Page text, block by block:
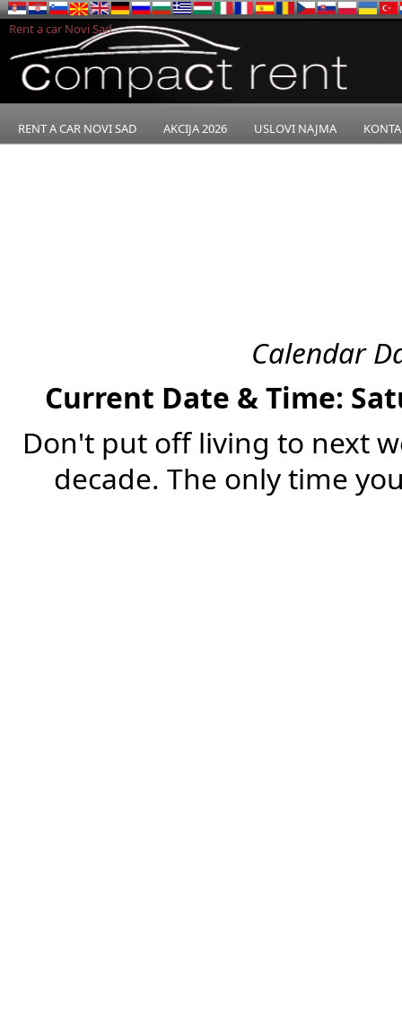
Rent a car Novi Sad
RENT A CAR NOVI SAD AKCIJA 2026 USLOVI NAJMA
Calendar
Current Date & Time:
Don't put off living to next
decade. The only time